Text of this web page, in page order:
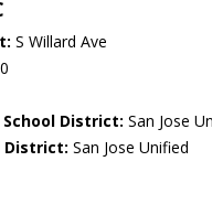
S Willard Ave
District: San Jose
District: San Jose Unified